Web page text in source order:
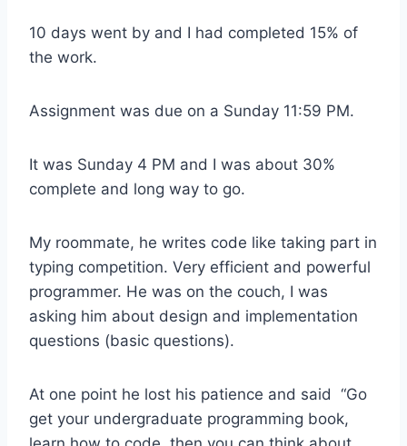
10 days went by and I had completed 15% of
the work.
Assignment was due on a Sunday 11:59 PM.
It was Sunday 4 PM and I was about 30%
complete and long way to go.
My roommate, he writes code like taking part in
typing competition. Very efficient and powerful
programmer. He was on the couch, I was
asking him about design and implementation
questions (basic questions).
At one point he lost his patience and said “Go
get your undergraduate programming book,